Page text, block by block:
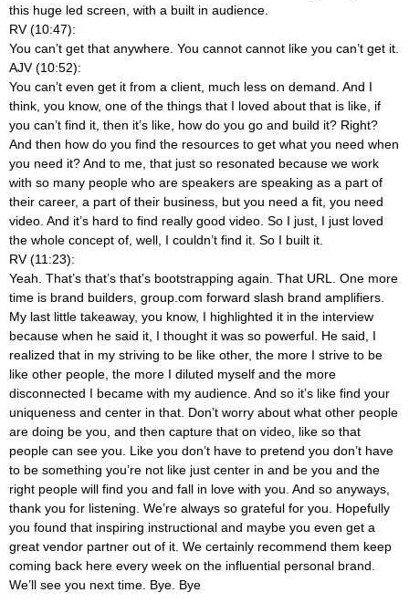
this huge led screen, with a built in audience.
RV (10:47):
You can’t get that anywhere. You cannot cannot like you can’t get it.
AJV (10:52):
You can’t even get it from a client, much less on demand. And I
think, you know, one of the things that I loved about that is like, if
you can’t find it, then it’s like, how do you go and build it? Right?
And then how do you find the resources to get what you need when
you need it? And to me, that just so resonated because we work
with so many people who are speakers are speaking as a part of
their career, a part of their business, but you need a fit, you need
video. And it’s hard to find really good video. So I just, I just loved
the whole concept of, well, I couldn’t find it. So I built it.
RV (11:23):
Yeah. That’s that’s that’s bootstrapping again. That URL. One more
time is brand builders, group.com forward slash brand amplifiers.
My last little takeaway, you know, I highlighted it in the interview
because when he said it, I thought it was so powerful. He said, I
realized that in my striving to be like other, the more I strive to be
like other people, the more I diluted myself and the more
disconnected I became with my audience. And so it’s like find your
uniqueness and center in that. Don’t worry about what other people
are doing be you, and then capture that on video, like so that
people can see you. Like you don’t have to pretend you don’t have
to be something you’re not like just center in and be you and the
right people will find you and fall in love with you. And so anyways,
thank you for listening. We’re always so grateful for you. Hopefully
you found that inspiring instructional and maybe you even get a
great vendor partner out of it. We certainly recommend them keep
coming back here every week on the influential personal brand.
We’ll see you next time. Bye. Bye